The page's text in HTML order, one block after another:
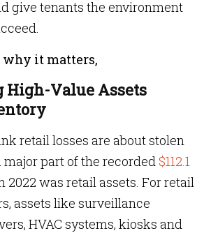
give tenants the environment
why it matters,
High-Value Assets
retail losses are about stolen
major part of the recorded $112.1
2022 was retail assets. For retail
assets like surveillance
HVAC systems, kiosks and